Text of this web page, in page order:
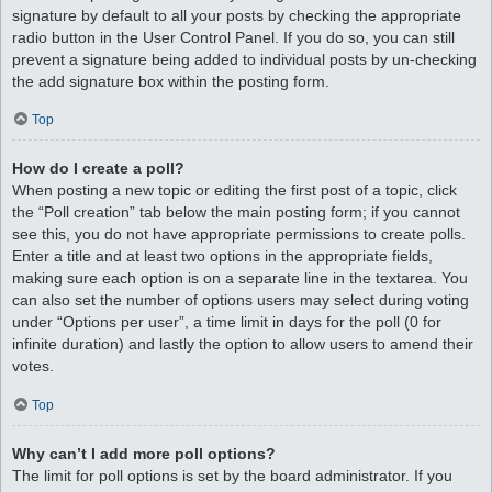
signature by default to all your posts by checking the appropriate
radio button in the User Control Panel. If you do so, you can still
prevent a signature being added to individual posts by un-checking
the add signature box within the posting form.
Top
How do I create a poll?
When posting a new topic or editing the first post of a topic, click
the “Poll creation” tab below the main posting form; if you cannot
see this, you do not have appropriate permissions to create polls.
Enter a title and at least two options in the appropriate fields,
making sure each option is on a separate line in the textarea. You
can also set the number of options users may select during voting
under “Options per user”, a time limit in days for the poll (0 for
infinite duration) and lastly the option to allow users to amend their
votes.
Top
Why can’t I add more poll options?
The limit for poll options is set by the board administrator. If you